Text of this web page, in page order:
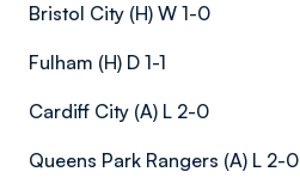
Bristol City (H) W 1-0
Fulham (H) D 1-1
Cardiff City (A) L 2-0
Queens Park Rangers (A) L 2-0